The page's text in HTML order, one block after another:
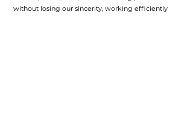
without losing our sincerity, working efficiently